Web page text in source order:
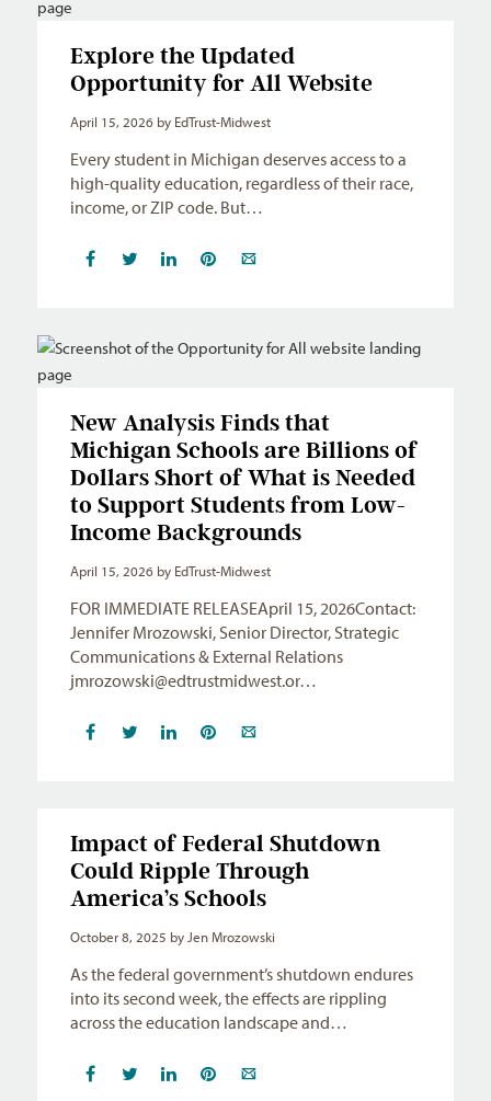
Explore the Updated
Opportunity for All Website
April 15, 2026 by EdTrust-Midwest
Every student in Michigan deserves access to a
high-quality education, regardless of their race,
income, or ZIP code. But…
New Analysis Finds that
Michigan Schools are Billions of
Dollars Short of What is Needed
to Support Students from Low-
Income Backgrounds
April 15, 2026 by EdTrust-Midwest
FOR IMMEDIATE RELEASEApril 15, 2026Contact:
Jennifer Mrozowski, Senior Director, Strategic
Communications & External Relations
jmrozowski@edtrustmidwest.or…
Impact of Federal Shutdown
Could Ripple Through
America’s Schools
October 8, 2025 by Jen Mrozowski
As the federal government’s shutdown endures
into its second week, the effects are rippling
across the education landscape and…